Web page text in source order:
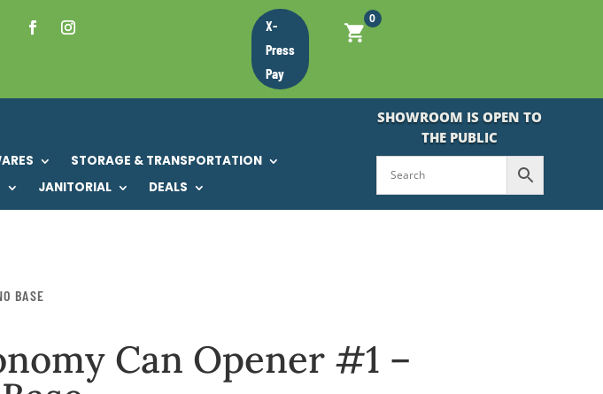
X-
Press
Pay
0
STORAGE & TRANSPORTATION
JANITORIAL DEALS
SHOWROOM IS OPEN TO
THE PUBLIC
BASE
Can Opener #1 –